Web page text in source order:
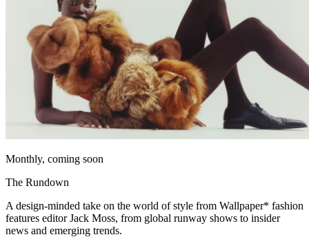
Monthly, coming soon
The Rundown
A design-minded take on the world of style from Wallpaper* fashion
features editor Jack Moss, from global runway shows to insider
news and emerging trends.